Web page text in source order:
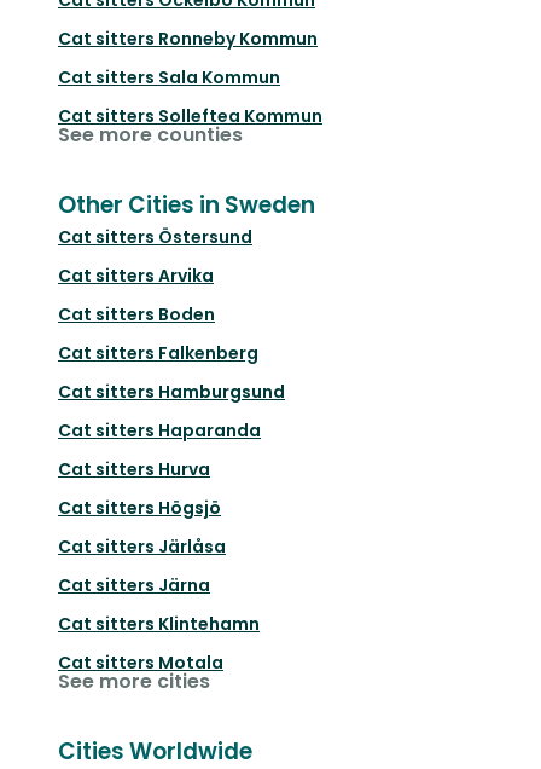
Cat sitters Ronneby Kommun
Cat sitters Sala Kommun
Cat sitters Solleftea Kommun
See more counties
Other Cities in Sweden
Cat sitters Östersund
Cat sitters Arvika
Cat sitters Boden
Cat sitters Falkenberg
Cat sitters Hamburgsund
Cat sitters Haparanda
Cat sitters Hurva
Cat sitters Högsjö
Cat sitters Järlåsa
Cat sitters Järna
Cat sitters Klintehamn
Cat sitters Motala
See more cities
Cities Worldwide